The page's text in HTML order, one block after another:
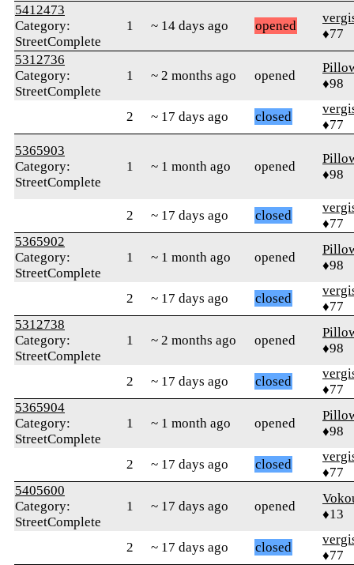
5412473
Category:
StreetComplete
1 ~ 14 days ago opened
♦77
5312736
Category:
StreetComplete
1 ~ 2 months ago opened
♦98
2 ~ 17 days ago closed
♦77
5365903
Category:
StreetComplete
1 ~ 1 month ago opened
♦98
2 ~ 17 days ago closed
♦77
5365902
Category:
StreetComplete
1 ~ 1 month ago opened
♦98
2 ~ 17 days ago closed
♦77
5312738
Category:
StreetComplete
1 ~ 2 months ago opened
♦98
2 ~ 17 days ago closed
♦77
5365904
Category:
StreetComplete
1 ~ 1 month ago opened
♦98
2 ~ 17 days ago closed
♦77
5405600
Category:
StreetComplete
1 ~ 17 days ago opened
♦13
2 ~ 17 days ago closed
♦77